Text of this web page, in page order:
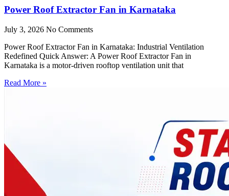
Power Roof Extractor Fan in Karnataka
July 3, 2026 No Comments
Power Roof Extractor Fan in Karnataka: Industrial Ventilation
Redefined Quick Answer: A Power Roof Extractor Fan in
Karnataka is a motor-driven rooftop ventilation unit that
Read More »